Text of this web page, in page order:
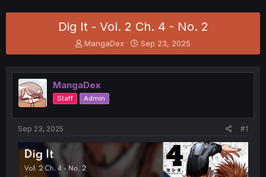
Dig It - Vol. 2 Ch. 4 - No. 2
T
h
e
a
d
s
t
r
MangaDex
S
t
r
t
Sep 23, 2025
MangaDex
Staff Admin
Sep 23, 2025 #1